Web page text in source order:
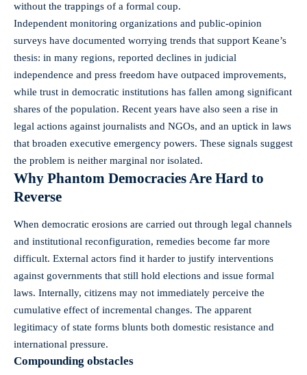
without the trappings of a formal coup.
Independent monitoring organizations and public-opinion
surveys have documented worrying trends that support Keane’s
thesis: in many regions, reported declines in judicial
independence and press freedom have outpaced improvements,
while trust in democratic institutions has fallen among significant
shares of the population. Recent years have also seen a rise in
legal actions against journalists and NGOs, and an uptick in laws
that broaden executive emergency powers. These signals suggest
the problem is neither marginal nor isolated.
Why Phantom Democracies Are Hard to
Reverse
When democratic erosions are carried out through legal channels
and institutional reconfiguration, remedies become far more
difficult. External actors find it harder to justify interventions
against governments that still hold elections and issue formal
laws. Internally, citizens may not immediately perceive the
cumulative effect of incremental changes. The apparent
legitimacy of state forms blunts both domestic resistance and
international pressure.
Compounding obstacles